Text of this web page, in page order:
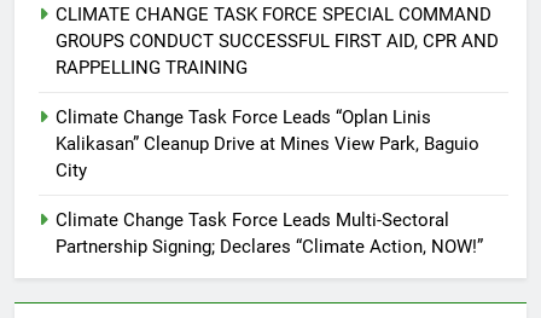
CLIMATE CHANGE TASK FORCE SPECIAL COMMAND
GROUPS CONDUCT SUCCESSFUL FIRST AID, CPR AND
RAPPELLING TRAINING
Climate Change Task Force Leads “Oplan Linis
Kalikasan” Cleanup Drive at Mines View Park, Baguio
City
Climate Change Task Force Leads Multi-Sectoral
Partnership Signing; Declares “Climate Action, NOW!”
Rappelling and Rope Safety
Command Officers
FEATURES PRESS RELEASE
RATILLA MEDICAL CLINIC &
ANIMAL BITE CENTER NOW OPEN
IN CAGAYAN DE ORO CAGAYAN
DE ORO CITY
PRESS RELEASE